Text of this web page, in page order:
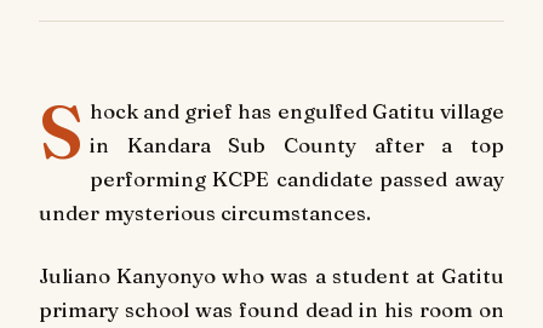
S hock and grief has engulfed Gatitu village
in Kandara Sub County after a top
performing KCPE candidate passed away
under mysterious circumstances.
Juliano Kanyonyo who was a student at Gatitu
primary school was found dead in his room on